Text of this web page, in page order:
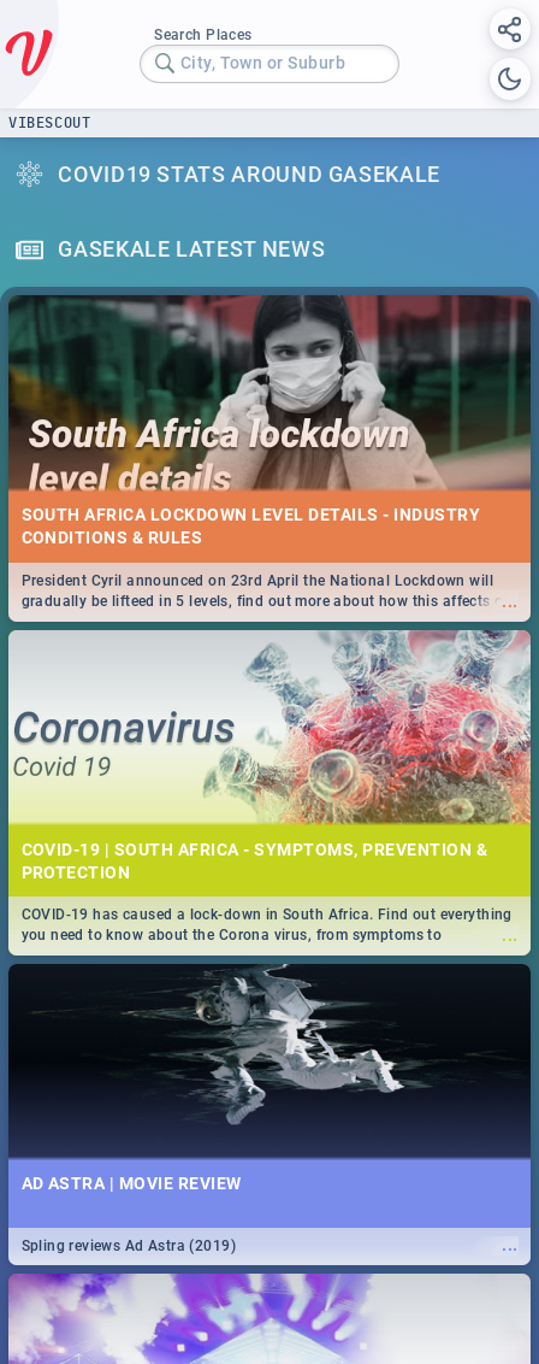
Search Places
City, Town or Suburb
VIBESCOUT
COVID19 STATS AROUND GASEKALE
GASEKALE LATEST NEWS
SOUTH AFRICA LOCKDOWN LEVEL DETAILS - INDUSTRY
CONDITIONS & RULES
...
President Cyril announced on 23rd April the National Lockdown will
gradually be lifteed in 5 levels, find out more about how this affects our
work and personal lives as South Africans.
COVID-19 | SOUTH AFRICA - SYMPTOMS, PREVENTION &
PROTECTION
...
COVID-19 has caused a lock-down in South Africa. Find out everything
you need to know about the Corona virus, from symptoms to
prevention, stay in the know on the state of your nation.
AD ASTRA | MOVIE REVIEW
...
Spling reviews Ad Astra (2019)